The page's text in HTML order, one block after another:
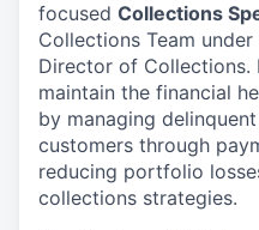
focused Collections
Collections Team
Director of Collections.
maintain the financial
by managing
customers through
reducing portfolio
collections strategies.